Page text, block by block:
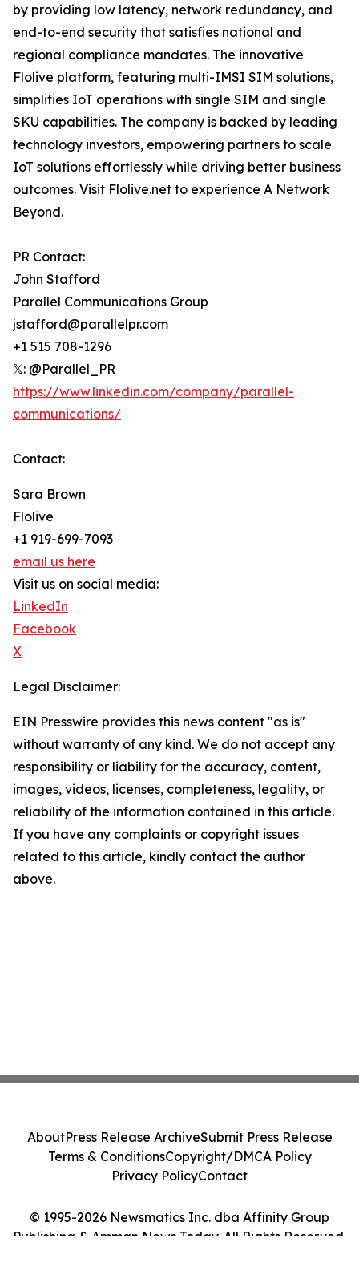
by providing low latency, network redundancy, and
end-to-end security that satisfies national and
regional compliance mandates. The innovative
Flolive platform, featuring multi-IMSI SIM solutions,
simplifies IoT operations with single SIM and single
SKU capabilities. The company is backed by leading
technology investors, empowering partners to scale
IoT solutions effortlessly while driving better business
outcomes. Visit Flolive.net to experience A Network
Beyond.
PR Contact:
John Stafford
Parallel Communications Group
jstafford@parallelpr.com
+1 515 708-1296
𝕏: @Parallel_PR
https://www.linkedin.com/company/parallel-
communications/
Contact:
Sara Brown
Flolive
+1 919-699-7093
email us here
Visit us on social media:
LinkedIn
Facebook
X
Legal Disclaimer:
EIN Presswire provides this news content "as is"
without warranty of any kind. We do not accept any
responsibility or liability for the accuracy, content,
images, videos, licenses, completeness, legality, or
reliability of the information contained in this article.
If you have any complaints or copyright issues
related to this article, kindly contact the author
above.
© 1995-2026 Newsmatics Inc. dba Affinity Group
Publishing & Amman News Today. All Rights Reserved.
AboutPress Release ArchiveSubmit Press Release
Terms & ConditionsCopyright/DMCA Policy
Privacy PolicyContact